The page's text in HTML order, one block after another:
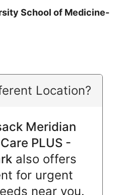
School of Medicine-
Location?
Meridian
PLUS -
also offers
for urgent
near you.